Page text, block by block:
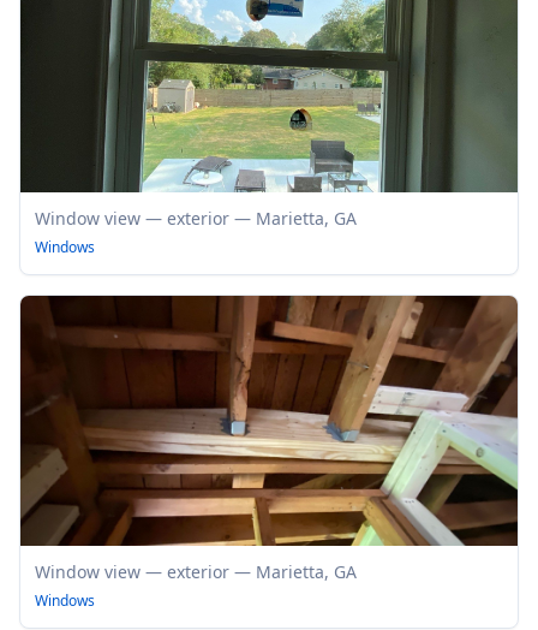
Window view — exterior — Marietta, GA
Windows
Window view — exterior — Marietta, GA
Windows